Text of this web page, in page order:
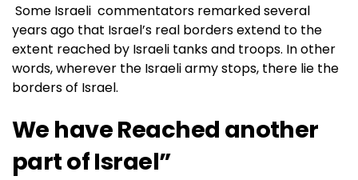
Some Israeli commentators remarked several
years ago that Israel’s real borders extend to the
extent reached by Israeli tanks and troops. In other
words, wherever the Israeli army stops, there lie the
borders of Israel.
We have Reached another
part of Israel”